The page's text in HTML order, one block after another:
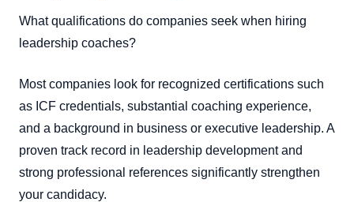
What qualifications do companies seek when hiring
leadership coaches?
Most companies look for recognized certifications such
as ICF credentials, substantial coaching experience,
and a background in business or executive leadership. A
proven track record in leadership development and
strong professional references significantly strengthen
your candidacy.